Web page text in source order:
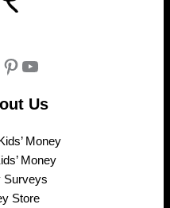
Pinterest
YouTube
Us
Money
Money
Surveys
Store